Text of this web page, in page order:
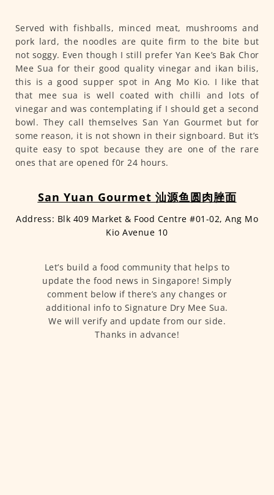
Served with fishballs, minced meat, mushrooms and
pork lard, the noodles are quite firm to the bite but
not soggy. Even though I still prefer Yan Kee’s Bak Chor
Mee Sua for their good quality vinegar and ikan bilis,
this is a good supper spot in Ang Mo Kio. I like that
that mee sua is well coated with chilli and lots of
vinegar and was contemplating if I should get a second
bowl. They call themselves San Yan Gourmet but for
some reason, it is not shown in their signboard. But it’s
quite easy to spot because they are one of the rare
ones that are opened f0r 24 hours.
San Yuan Gourmet 汕源鱼圆肉脞面
Address: Blk 409 Market & Food Centre #01-02, Ang Mo
Kio Avenue 10
Let’s build a food community that helps to
update the food news in Singapore! Simply
comment below if there’s any changes or
additional info to Signature Dry Mee Sua.
We will verify and update from our side.
Thanks in advance!